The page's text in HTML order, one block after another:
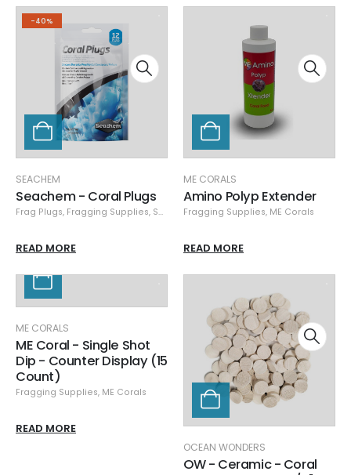
-40%
SEACHEM
Seachem - Coral Plugs
Frag Plugs, Fragging Supplies, Seachem ,Specials
READ MORE
ME CORALS
Amino Polyp Extender
Fragging Supplies, ME Corals
READ MORE
ME CORALS
ME Coral - Single Shot
Dip - Counter Display (15
Count)
Fragging Supplies, ME Corals
READ MORE
OCEAN WONDERS
OW - Ceramic - Coral